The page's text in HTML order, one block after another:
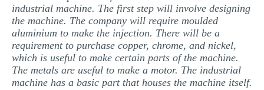
industrial machine. The first step will involve designing
the machine. The company will require moulded
aluminium to make the injection. There will be a
requirement to purchase copper, chrome, and nickel,
which is useful to make certain parts of the machine.
The metals are useful to make a motor. The industrial
machine has a basic part that houses the machine itself.